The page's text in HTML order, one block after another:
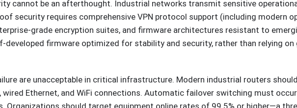
cannot be an afterthought. Industrial networks transmit sensitive
security requires comprehensive VPN protocol support (including modern
grade encryption suites, and firmware architectures resistant to
firmware optimized for stability and security, rather than relying on
are unacceptable in critical infrastructure. Modern industrial routers
wired Ethernet, and WiFi connections. Automatic failover switching must
should target equipment online rates of 99.5% or higher—a